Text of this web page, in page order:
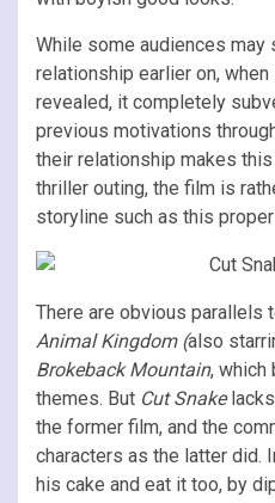
While some audiences may
relationship earlier on, when
revealed, it completely
previous motivations
their relationship makes this
thriller outing, the film is
storyline such as this
There are obvious parallels
Animal Kingdom (also
Brokeback Mountain, which
themes. But Cut Snakelacks
the former film, and the
characters as the latter did.
his cake and eat it too, by